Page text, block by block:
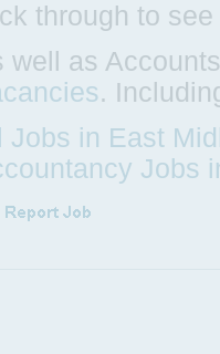
through to
well as
.
Jobs in East
Jobs